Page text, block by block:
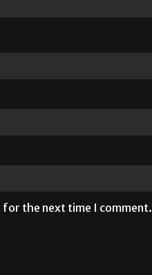
for the next time I comment.